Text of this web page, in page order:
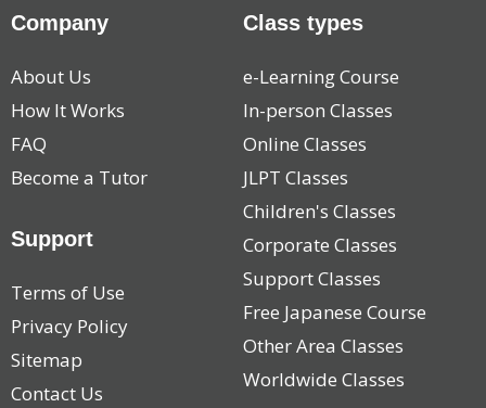
Company
About Us
How It Works
FAQ
Become a Tutor
Support
Terms of Use
Privacy Policy
Sitemap
Contact Us
Class types
e-Learning Course
In-person Classes
Online Classes
JLPT Classes
Children's Classes
Corporate Classes
Support Classes
Free Japanese Course
Other Area Classes
Worldwide Classes